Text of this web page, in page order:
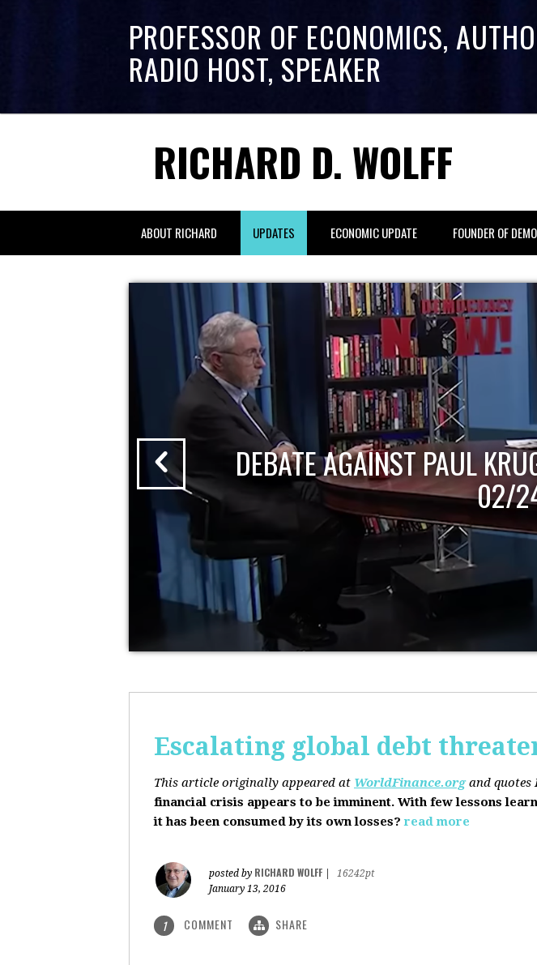
PROFESSOR OF ECONOMICS,
RADIO HOST, SPEAKER
RICHARD D. WOLFF
ABOUT RICHARD UPDATES ECONOMIC UPDATE FOUNDER OF
DEBATE AGAINST PAUL
02/
Escalating global debt
This article originally appeared at WorldFinance.organd quotes
financial crisis appears to be imminent. With few lessons
it has been consumed by its own losses? read more
posted by RICHARD WOLFF
16242pt
January 13, 2016
1 COMMENT SHARE